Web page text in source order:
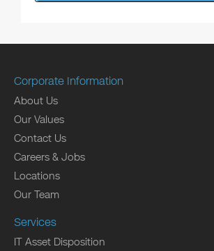
Corporate Information
About Us
Our Values
Contact Us
Careers & Jobs
Locations
Our Team
Services
IT Asset Disposition